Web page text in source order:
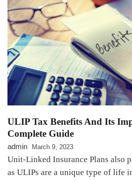
ULIP Tax Benefits And Its
Complete Guide
admin March 9, 2023
Unit-Linked Insurance Plans also
as ULIPs are a unique type of life